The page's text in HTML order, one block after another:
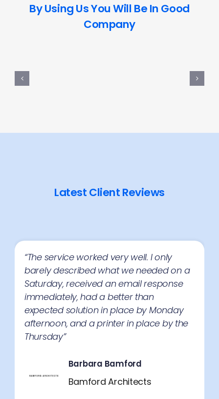
By Using Us You Will Be In Good
Company
“The service very professional and the 3
companies you recommended were
great. We have now chosen one of the 3
suppliers for our new photocopier.
Thank you”
Lisa Dock
Market Link Promotions